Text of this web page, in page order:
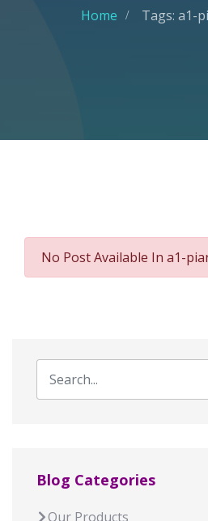
Home Tags: a1-
No Post Available In a1-
Blog Categories
Our Products